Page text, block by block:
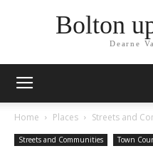
Bolton
Dearne
Home Places Streets and
Streets and Communities Town